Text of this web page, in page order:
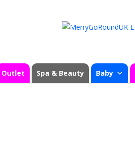
Outlet Spa & Beauty Baby